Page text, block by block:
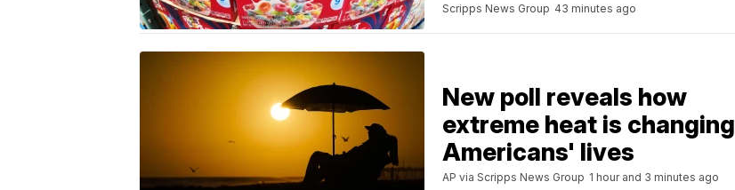
Scripps News Group 43 minutes ago
New poll reveals how
extreme heat is changing
Americans' lives
AP via Scripps News Group 1 hour and 3 minutes ago